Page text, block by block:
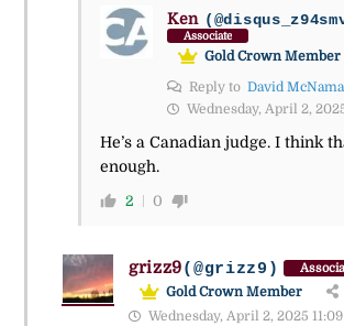
Ken
Associate
Gold Crown Member
Reply to David
Wednesday, April 2,
He’s a Canadian judge. I think
enough.
2 0
grizz9(@grizz9)
Gold Crown Member
Wednesday, April 2, 2025 11:09